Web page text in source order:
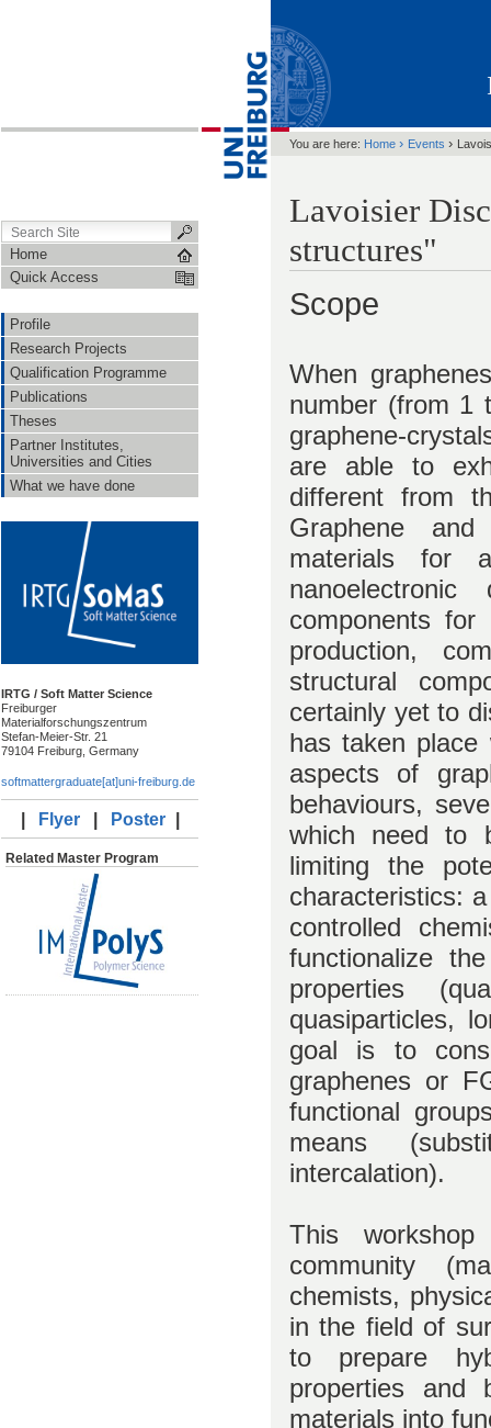
Home
Quick Access
Profile
Research Projects
Qualification Programme
Publications
Theses
Partner Institutes,
Universities and Cities
What we have done
IRTG / Soft Matter Science
Freiburger
Materialforschungszentrum
Stefan-Meier-Str. 21
79104 Freiburg, Germany
softmattergraduate[at]uni-freiburg.de
Flyer| Poster
Related Master Program
You are here: Home › Events ›
Lavoisier
structures"
Scope
When
number (from 1
graphene-
are able to
different from
Graphene
materials for
components
production,
structural
certainly yet to
has taken place
aspects of
behaviours,
which need to
limiting the
characteristics:
controlled
functionalize
properties
quasiparticles,
goal is to
graphenes or
functional
means
intercalation).
This
community
chemists,
in the field of
to prepare
properties and
materials into